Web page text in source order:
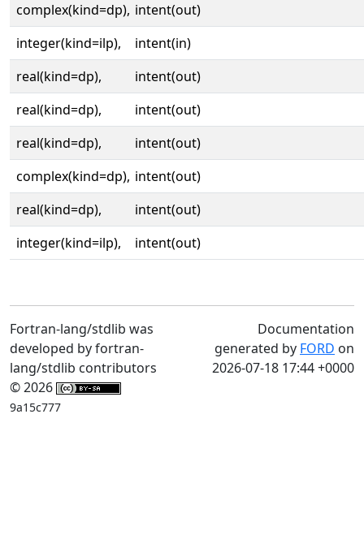
complex(kind=dp), intent(out)
integer(kind=ilp),
intent(in)
real(kind=dp),
intent(out)
real(kind=dp),
intent(out)
real(kind=dp),
intent(out)
complex(kind=dp), intent(out)
real(kind=dp),
intent(out)
integer(kind=ilp),
intent(out)
Fortran-lang/stdlib was
developed by fortran-
lang/stdlib contributors
© 2026
9a15c777
Documentation
generated by FORD on
2026-07-18 17:44 +0000